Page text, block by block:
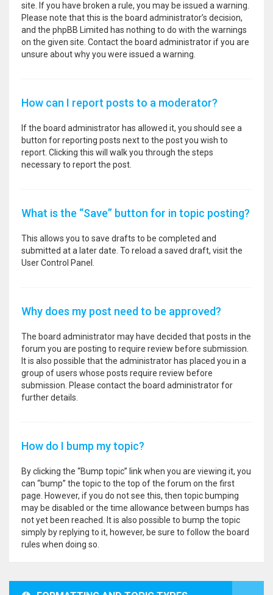
site. If you have broken a rule, you may be issued a warning.
Please note that this is the board administrator’s decision,
and the phpBB Limited has nothing to do with the warnings
on the given site. Contact the board administrator if you are
unsure about why you were issued a warning.
How can I report posts to a moderator?
If the board administrator has allowed it, you should see a
button for reporting posts next to the post you wish to
report. Clicking this will walk you through the steps
necessary to report the post.
What is the “Save” button for in topic posting?
This allows you to save drafts to be completed and
submitted at a later date. To reload a saved draft, visit the
User Control Panel.
Why does my post need to be approved?
The board administrator may have decided that posts in the
forum you are posting to require review before submission.
It is also possible that the administrator has placed you in a
group of users whose posts require review before
submission. Please contact the board administrator for
further details.
How do I bump my topic?
By clicking the “Bump topic” link when you are viewing it, you
can “bump” the topic to the top of the forum on the first
page. However, if you do not see this, then topic bumping
may be disabled or the time allowance between bumps has
not yet been reached. It is also possible to bump the topic
simply by replying to it, however, be sure to follow the board
rules when doing so.